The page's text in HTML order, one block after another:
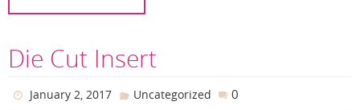
Die Cut Insert
January 2, 2017 Uncategorized 0